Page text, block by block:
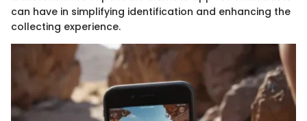
can have in simplifying identification and enhancing the
collecting experience.